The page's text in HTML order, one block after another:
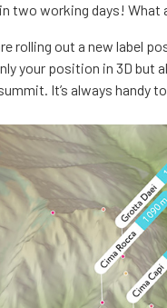
two working days! What
rolling out a new label
your position in 3D but
It’s always handy